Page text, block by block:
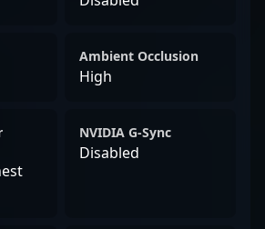
Ambient Occlusion
High
NVIDIA G-Sync
Disabled